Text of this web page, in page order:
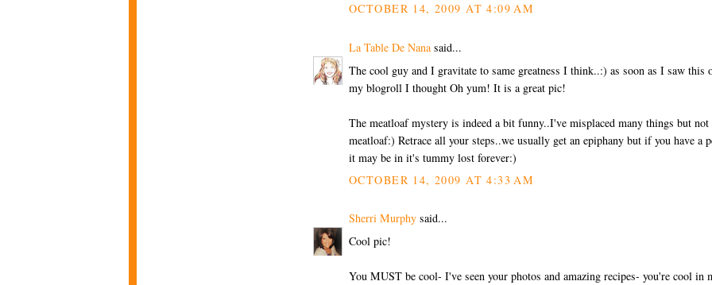
OCTOBER 14, 2009 AT 4:09 AM
La Table De Nana said...
The cool guy and I gravitate to same greatness I think..:) as soon as I saw this
my blogroll I thought Oh yum! It is a great pic!
The meatloaf mystery is indeed a bit funny..I've misplaced many things but not
meatloaf:) Retrace all your steps..we usually get an epiphany but if you have a
it may be in it's tummy lost forever:)
OCTOBER 14, 2009 AT 4:33 AM
Sherri Murphy said...
Cool pic!
You MUST be cool- I've seen your photos and amazing recipes- you're cool in